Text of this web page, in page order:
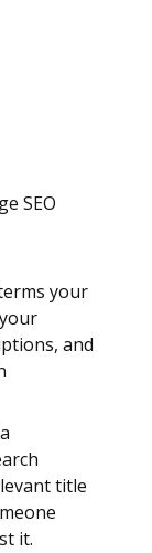
SEO
your
and
title
it.